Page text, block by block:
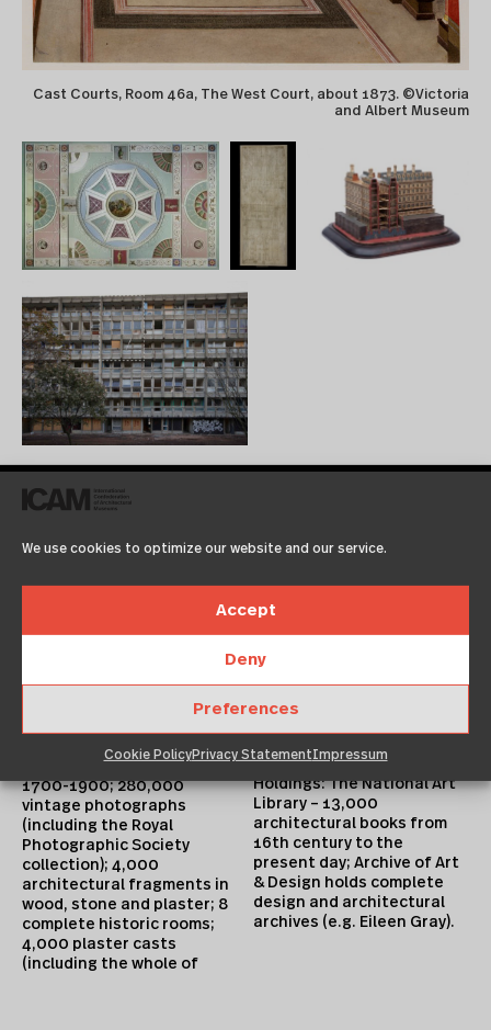
We use cookies to optimize our website and our service.
Accept
Deny
Preferences
Cookie PolicyPrivacy StatementImpressum
Cast Courts, Room 46a, The West Court, about 1873. ©Victoria
and Albert Museum
Focus: local, national,
architectural drawings,
fragments; vintage
35,000 drawings,
especially British, chiefly
1700-1900; 280,000
vintage photographs
(including the Royal
Photographic Society
collection); 4,000
architectural fragments in
wood, stone and plaster; 8
complete historic rooms;
4,000 plaster casts
(including the whole of
Trajan’s column). Collection
https://collections.vam.ac.
copyright status – see
details on Search the
Collections
conservation studio.
Library Holdings
Holdings: The National Art
Library – 13,000
architectural books from
16th century to the
present day; Archive of Art
& Design holds complete
design and architectural
archives (e.g. Eileen Gray).